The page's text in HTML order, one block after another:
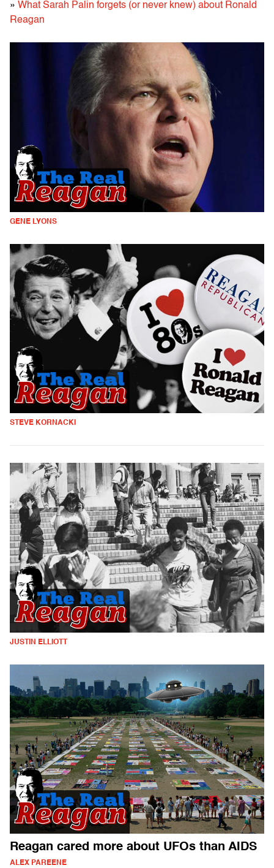
» What Sarah Palin forgets (or never knew) about Ronald
Reagan
GENE LYONS
STEVE KORNACKI
JUSTIN ELLIOTT
Reagan cared more about UFOs than AIDS
ALEX PAREENE